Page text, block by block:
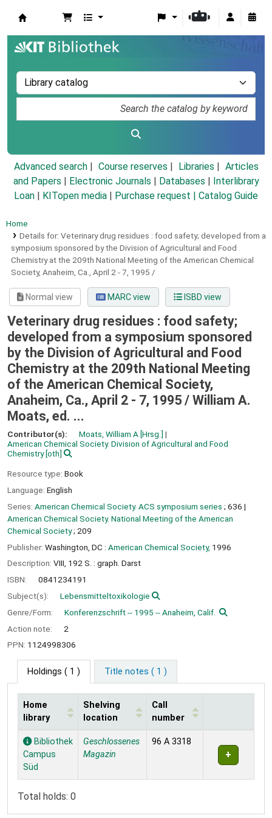
Advanced search Course reserves Libraries
Articles
and Papers
Electronic Journals Databases
Interlibrary
Loan
KITopen media Purchase request | Catalog Guide
Home
Details for: Veterinary drug residues : food safety; developed from a
symposium sponsored by the Division of Agricultural and Food
Chemistry at the 209th National Meeting of the American Chemical
Society, Anaheim, Ca., April 2 - 7, 1995 /
Normal view MARC view ISBD view
Veterinary drug residues : food safety;
developed from a symposium sponsored
by the Division of Agricultural and Food
Chemistry at the 209th National Meeting
of the American Chemical Society,
Anaheim, Ca., April 2 - 7, 1995 / William A.
Moats, ed. ...
Contributor(s): Moats, William A [Hrsg.]
American Chemical Society. Division of Agricultural and Food
Chemistry[oth]
Resource type: Book
Language: English
Series: American Chemical Society. ACS symposium series ; 636 |
American Chemical Society. National Meeting of the American
Chemical Society; 209
Publisher: Washington, DC : American Chemical Society, 1996
Description: VIII, 192 S. : graph. Darst
ISBN:
0841234191
Subject(s):
Lebensmitteltoxikologie
Genre/Form:
Konferenzschrift -- 1995 -- Anaheim, Calif.
Action note:
2
PPN: 1124998306
Holdings ( 1 ) Title notes ( 1 )
Holdings
Home
library
Shelving
location
Call
number
Bibliothek
Campus
Süd
Geschlossenes
Magazin
96 A 3318
Total holds: 0